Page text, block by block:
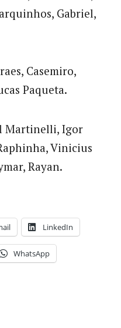
Gabriel,
Casemiro,
Paqueta.
Martinelli, Igor
Vinicius
Rayan.
LinkedIn
WhatsApp